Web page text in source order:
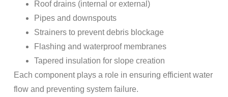
Roof drains (internal or external)
Pipes and downspouts
Strainers to prevent debris blockage
Flashing and waterproof membranes
Tapered insulation for slope creation
Each component plays a role in ensuring efficient water
flow and preventing system failure.